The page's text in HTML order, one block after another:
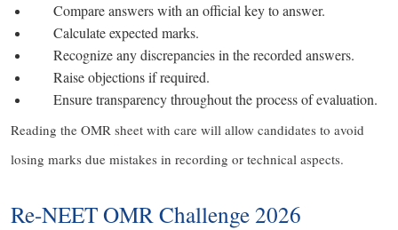
Compare answers with an official key to answer.
Calculate expected marks.
Recognize any discrepancies in the recorded answers.
Raise objections if required.
Ensure transparency throughout the process of evaluation.
Reading the OMR sheet with care will allow candidates to avoid
losing marks due mistakes in recording or technical aspects.
Re-NEET OMR Challenge 2026